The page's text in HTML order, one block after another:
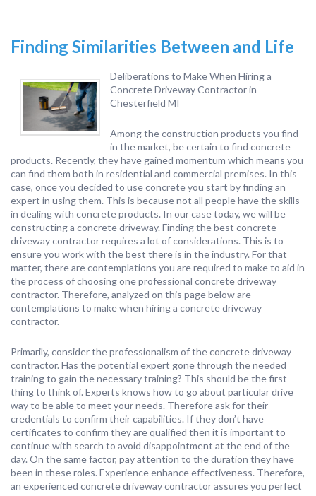
Finding Similarities Between and Life
Deliberations to Make When Hiring a
Concrete Driveway Contractor in
Chesterfield MI
Among the construction products you find
in the market, be certain to find concrete
products. Recently, they have gained momentum which means you
can find them both in residential and commercial premises. In this
case, once you decided to use concrete you start by finding an
expert in using them. This is because not all people have the skills
in dealing with concrete products. In our case today, we will be
constructing a concrete driveway. Finding the best concrete
driveway contractor requires a lot of considerations. This is to
ensure you work with the best there is in the industry. For that
matter, there are contemplations you are required to make to aid in
the process of choosing one professional concrete driveway
contractor. Therefore, analyzed on this page below are
contemplations to make when hiring a concrete driveway
contractor.
Primarily, consider the professionalism of the concrete driveway
contractor. Has the potential expert gone through the needed
training to gain the necessary training? This should be the first
thing to think of. Experts knows how to go about particular drive
way to be able to meet your needs. Therefore ask for their
credentials to confirm their capabilities. If they don’t have
certificates to confirm they are qualified then it is important to
continue with search to avoid disappointment at the end of the
day. On the same factor, pay attention to the duration they have
been in these roles. Experience enhance effectiveness. Therefore,
an experienced concrete driveway contractor assures you perfect